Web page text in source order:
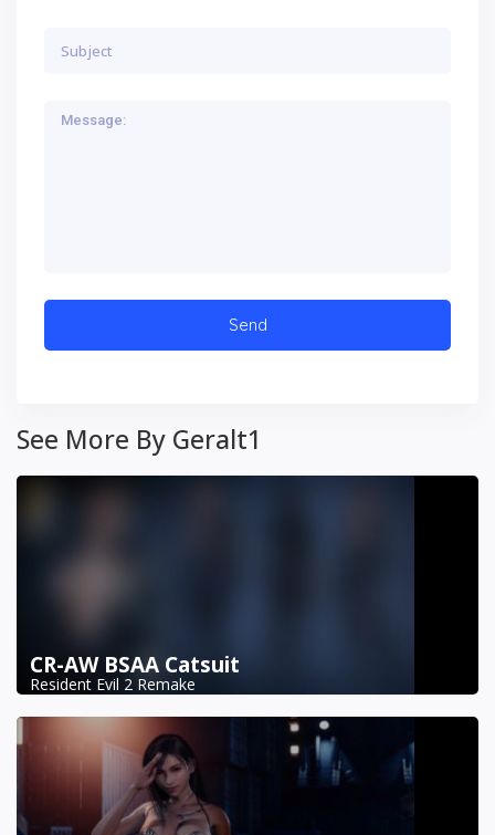
See More By Geralt1
CR-AW BSAA Catsuit
Resident Evil 2 Remake